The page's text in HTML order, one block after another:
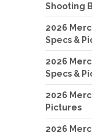
Shooting
2026
Specs &
2026
Specs &
2026
Pictures
2026